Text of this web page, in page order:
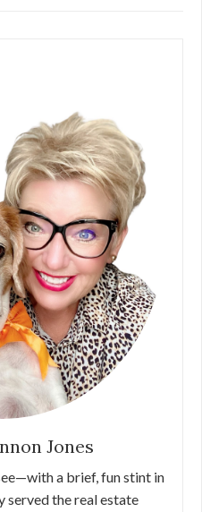
Jones
a brief, fun stint in
served the real estate